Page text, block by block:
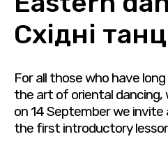
Східні
For all those who have
the art of oriental dancing,
on 14 September we invite
the first introductory